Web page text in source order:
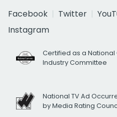
Facebook
Twitter
Instagram
Certified as a National
Industry Committee
National TV Ad
by Media Rating